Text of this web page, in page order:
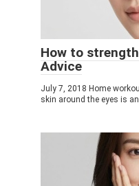
How to
Adviсe
July 7, 2018 Home
skin around the eyes is